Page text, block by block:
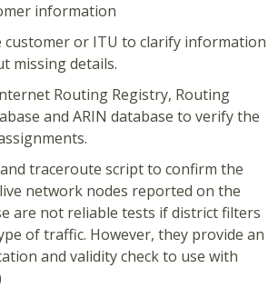
information
customer or ITU to clarify information
missing details.
Routing Registry, Routing
and ARIN database to verify the
traceroute script to confirm the
network nodes reported on the
are not reliable tests if district filters
of traffic. However, they provide an
and validity check to use with